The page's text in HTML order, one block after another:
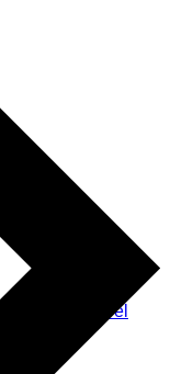
Next Travel